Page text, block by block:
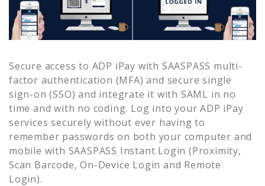
Secure access to ADP iPay with SAASPASS multi-
factor authentication (MFA) and secure single
sign-on (SSO) and integrate it with SAML in no
time and with no coding. Log into your ADP iPay
services securely without ever having to
remember passwords on both your computer and
mobile with SAASPASS Instant Login (Proximity,
Scan Barcode, On-Device Login and Remote
Login).